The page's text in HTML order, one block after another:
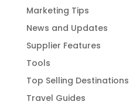
Marketing Tips
News and Updates
Supplier Features
Tools
Top Selling Destinations
Travel Guides